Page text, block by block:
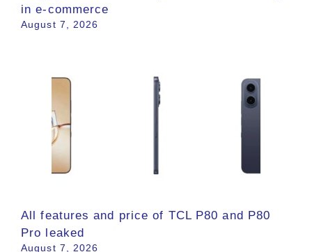
in e-commerce
August 7, 2026
All features and price of TCL P80 and P80
Pro leaked
August 7, 2026